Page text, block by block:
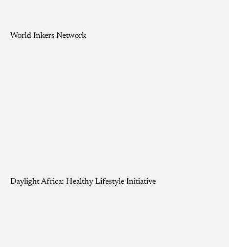
World Inkers Network
Daylight Africa: Healthy Lifestyle Initiative